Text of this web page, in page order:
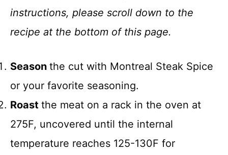
instructions, please scroll down to the
recipe at the bottom of this page.
Season the cut with Montreal Steak Spice
or your favorite seasoning.
Roast the meat on a rack in the oven at
275F, uncovered until the internal
temperature reaches 125-130F for